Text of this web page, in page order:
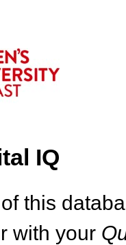
IQ
this
with your Q